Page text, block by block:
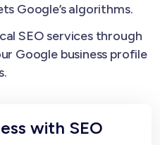
Google’s algorithms.
SEO services through
Google business profile
with SEO